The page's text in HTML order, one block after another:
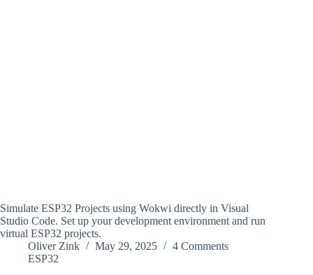
Simulate ESP32 Projects using Wokwi directly in Visual
Studio Code. Set up your development environment and run
virtual ESP32 projects.
Oliver Zink
May 29, 2025
4 Comments
ESP32